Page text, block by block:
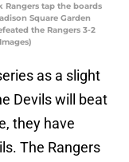
Rangers tap the boards
Square Garden
the Rangers 3-2
as a slight
Devils will beat
they have
The Rangers